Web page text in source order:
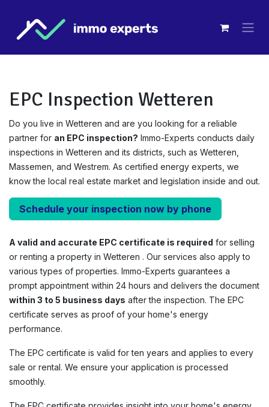
EPC Inspection Wetteren
Do you live in Wetteren and are you looking for a reliable
partner for an EPC inspection? Immo-Experts conducts daily
inspections in Wetteren and its districts, such as Wetteren,
Massemen, and Westrem. As certified energy experts, we
know the local real estate market and legislation inside and out.
Schedule your inspection now by phone
A valid and accurate EPC certificate is required for selling
or renting a property in Wetteren . Our services also apply to
various types of properties. Immo-Experts guarantees a
prompt appointment within 24 hours and delivers the document
within 3 to 5 business days after the inspection. The EPC
certificate serves as proof of your home's energy
performance.
The EPC certificate is valid for ten years and applies to every
sale or rental. We ensure your application is processed
smoothly.